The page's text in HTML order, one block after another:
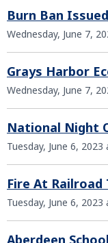
Burn Ban Issued
Wednesday, June 7,
Grays Harbor
Wednesday, June 7,
National Night
Tuesday, June 6,
Fire At
Tuesday, June 6,
Aberdeen